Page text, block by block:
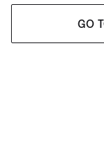
GO